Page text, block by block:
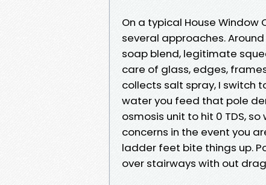
On a typical House Window
several approaches.
soap blend, legitimate
care of glass, edges,
collects salt spray, I switch
water you feed that pole
osmosis unit to hit 0 TDS,
concerns in the event you
ladder feet bite things up.
over stairways with out